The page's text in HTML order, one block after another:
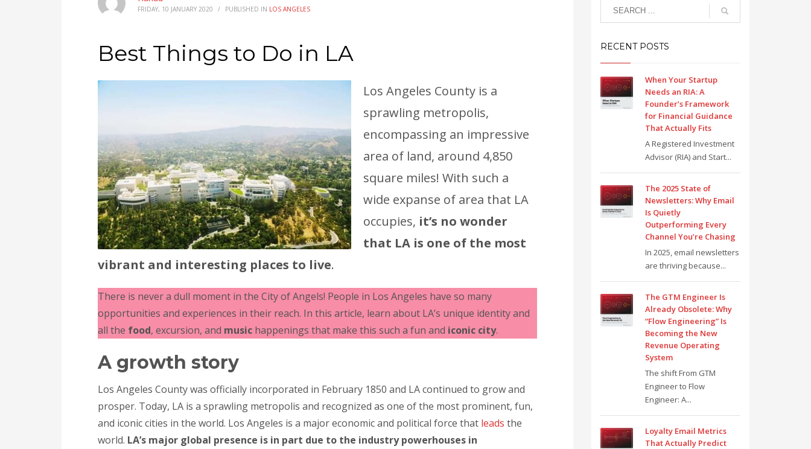
FRIDAY, 10 JANUARY 2020 / PUBLISHED IN LOS ANGELES
Best Things to Do in LA
Los Angeles County is a
sprawling metropolis,
encompassing an impressive
area of land, around 4,850
square miles! With such a
wide expanse of area that LA
occupies, it’s no wonder
that LA is one of the most
vibrant and interesting places to live.
There is never a dull moment in the City of Angels! People in Los Angeles have so many
opportunities and experiences in their reach. In this article, learn about LA’s unique identity and
all the food, excursion, and music happenings that make this such a fun and iconic city.
A growth story
Los Angeles County was officially incorporated in February 1850 and LA continued to grow and
prosper. Today, LA is a sprawling metropolis and recognized as one of the most prominent, fun,
and iconic cities in the world. Los Angeles is a major economic and political force that leads the
world. LA’s major global presence is in part due to the industry powerhouses in
RECENT POSTS
When Your Startup
Needs an RIA: A
Founder’s Framework
for Financial Guidance
That Actually Fits
A Registered Investment
Advisor (RIA) and Start...
The 2025 State of
Newsletters: Why Email
Is Quietly
Outperforming Every
Channel You’re Chasing
In 2025, email newsletters
are thriving because...
The GTM Engineer Is
Already Obsolete: Why
“Flow Engineering” Is
Becoming the New
Revenue Operating
System
The shift From GTM
Engineer to Flow
Engineer: A...
Loyalty Email Metrics
That Actually Predict